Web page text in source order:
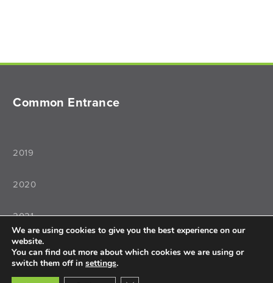
Common Entrance
2019
2020
2021
2022
We are using cookies to give you the best experience on our
website.
You can find out more about which cookies we are using or
switch them off in settings.